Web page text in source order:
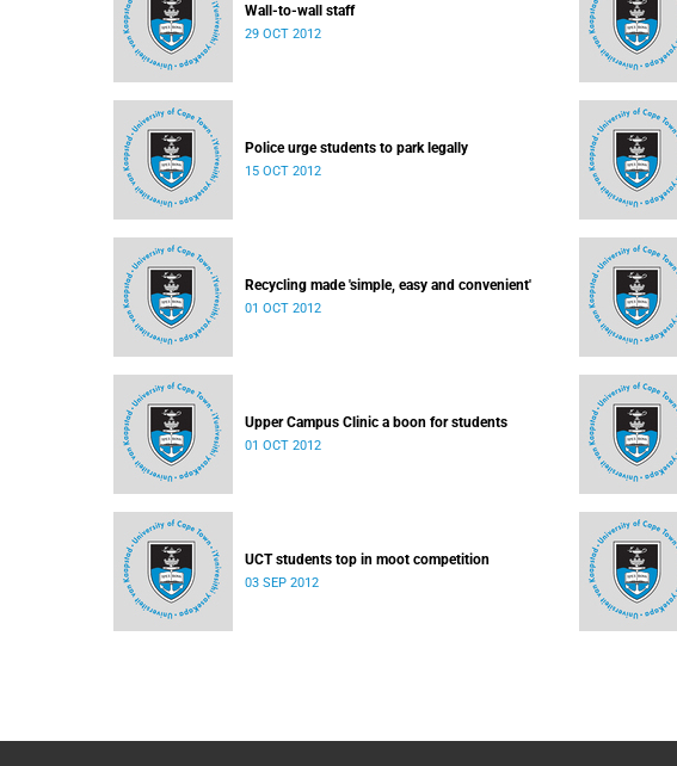
Wall-to-wall staff
29 OCT 2012
Police urge students to park legally
15 OCT 2012
Recycling made 'simple, easy and convenient'
01 OCT 2012
Upper Campus Clinic a boon for students
01 OCT 2012
UCT students top in moot competition
03 SEP 2012